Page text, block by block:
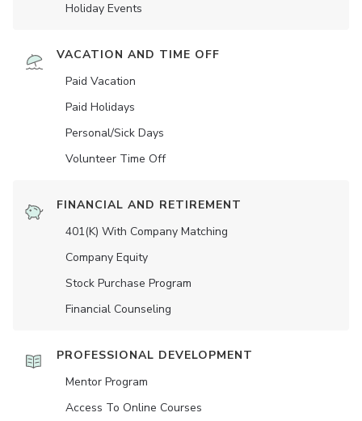
Holiday Events
VACATION AND TIME OFF
Paid Vacation
Paid Holidays
Personal/Sick Days
Volunteer Time Off
FINANCIAL AND RETIREMENT
401(K) With Company Matching
Company Equity
Stock Purchase Program
Financial Counseling
PROFESSIONAL DEVELOPMENT
Mentor Program
Access To Online Courses